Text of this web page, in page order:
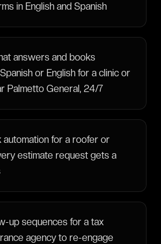
in English and Spanish
answers and books
or English for a clinic or
Palmetto General, 24/7
automation for a roofer or
estimate request gets a
up sequences for a tax
agency to re-engage